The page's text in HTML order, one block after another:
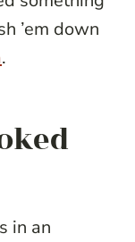
’em down
.
in an